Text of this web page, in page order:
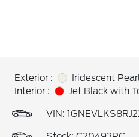
Exterior :
Iridescent
Interior :
Jet Black with
VIN: